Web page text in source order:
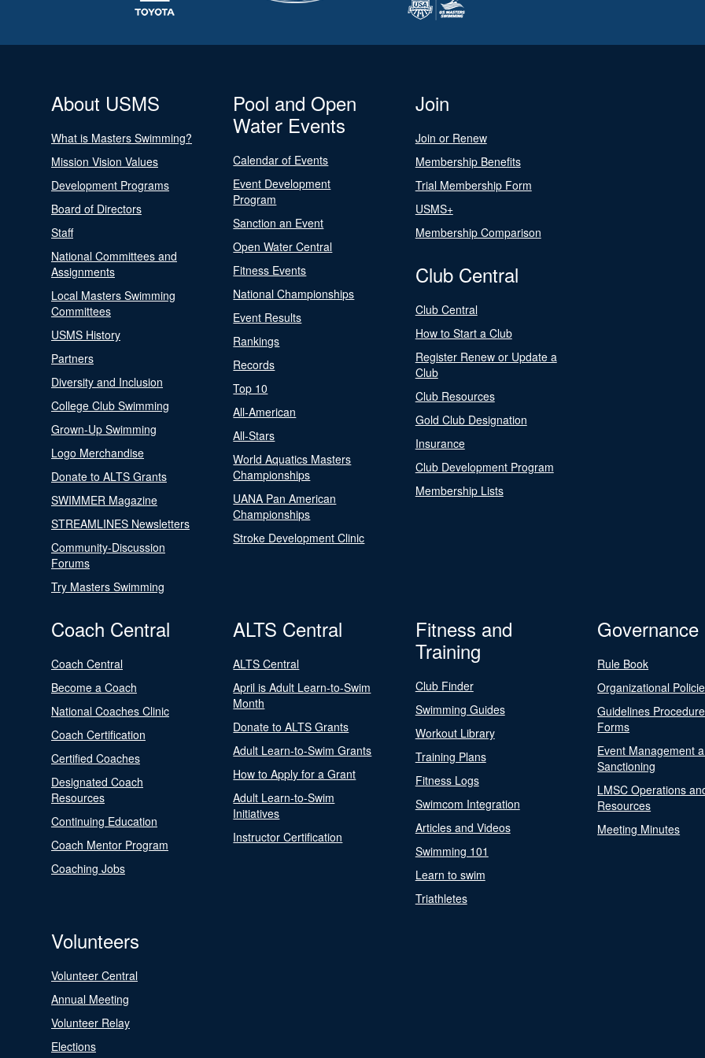
About USMS
What is Masters Swimming?
Mission Vision Values
Development Programs
Board of Directors
Staff
National Committees and
Assignments
Local Masters Swimming
Committees
USMS History
Partners
Diversity and Inclusion
College Club Swimming
Grown-Up Swimming
Logo Merchandise
Donate to ALTS Grants
SWIMMER Magazine
STREAMLINES Newsletters
Community-Discussion
Forums
Try Masters Swimming
Pool and Open
Water Events
Calendar of Events
Event Development
Program
Sanction an Event
Open Water Central
Fitness Events
National Championships
Event Results
Rankings
Records
Top 10
All-American
All-Stars
World Aquatics Masters
Championships
UANA Pan American
Championships
Stroke Development Clinic
Join
Join or Renew
Membership Benefits
Trial Membership Form
USMS+
Membership Comparison
Club Central
Club Central
How to Start a Club
Register Renew or Update a
Club
Club Resources
Gold Club Designation
Insurance
Club Development Program
Membership Lists
Coach Central
Coach Central
Become a Coach
National Coaches Clinic
Coach Certification
Certified Coaches
Designated Coach
Resources
Continuing Education
Coach Mentor Program
Coaching Jobs
ALTS Central
ALTS Central
April is Adult Learn-to-Swim
Month
Donate to ALTS Grants
Adult Learn-to-Swim Grants
How to Apply for a Grant
Adult Learn-to-Swim
Initiatives
Instructor Certification
Fitness and
Training
Club Finder
Swimming Guides
Workout Library
Training Plans
Fitness Logs
Swimcom Integration
Articles and Videos
Swimming 101
Learn to swim
Triathletes
Governance
Rule Book
Organizational
Guidelines
Forms
Event Management
Sanctioning
LMSC Operations
Resources
Meeting Minutes
Volunteers
Volunteer Central
Annual Meeting
Volunteer Relay
Elections